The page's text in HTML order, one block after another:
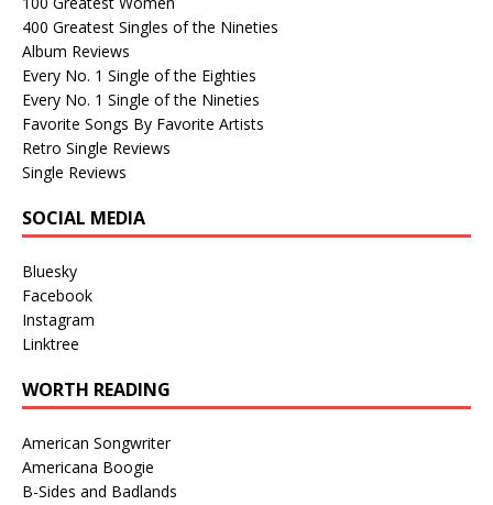
400 Greatest Singles of the Nineties
Album Reviews
Every No. 1 Single of the Eighties
Every No. 1 Single of the Nineties
Favorite Songs By Favorite Artists
Retro Single Reviews
Single Reviews
SOCIAL MEDIA
Bluesky
Facebook
Instagram
Linktree
WORTH READING
American Songwriter
Americana Boogie
B-Sides and Badlands